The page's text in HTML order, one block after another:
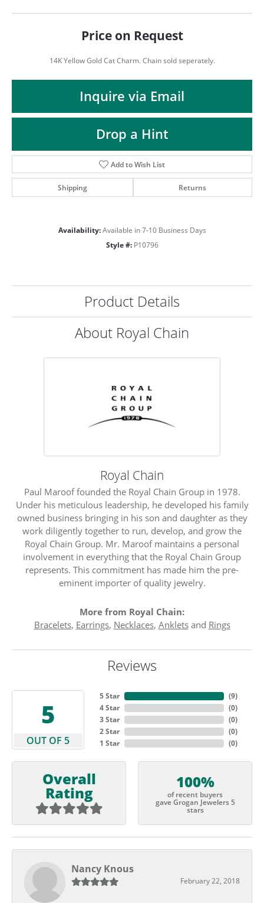
Price on Request
14K Yellow Gold Cat Charm. Chain sold seperately.
Inquire via Email
Drop a Hint
Add to Wish List
Shipping Returns
Availability: Available in 7-10 Business Days
Style #: P10796
Product Details
About Royal Chain
Royal Chain
Paul Maroof founded the Royal Chain Group in 1978.
Under his meticulous leadership, he developed his family
owned business bringing in his son and daughter as they
work diligently together to run, develop, and grow the
Royal Chain Group. Mr. Maroof maintains a personal
involvement in everything that the Royal Chain Group
represents. This commitment has made him the pre-
eminent importer of quality jewelry.
More from Royal Chain:
Bracelets, Earrings, Necklaces, Ankletsand Rings
Reviews
5
OUT OF 5
5 Star
4 Star
3 Star
2 Star
1 Star
(9)
(0)
(0)
(0)
(0)
Overall
Rating
100%
of recent buyers
gave Grogan Jewelers 5
stars
Nancy Knous
February 22, 2018